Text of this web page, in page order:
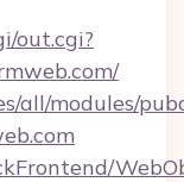
out.cgi?
all/modules/